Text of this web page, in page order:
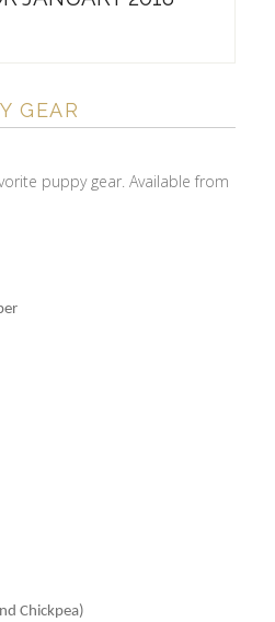
GEAR
puppy gear. Available from
Chickpea)